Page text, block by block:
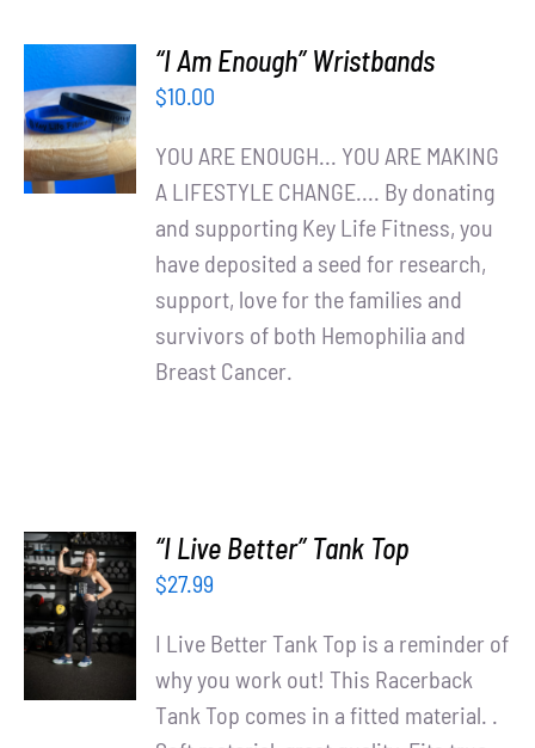
ADD TO
CART
/
DETAILS
“I Am Enough” Wristbands
$10.00
YOU ARE ENOUGH... YOU ARE MAKING
A LIFESTYLE CHANGE.... By donating
and supporting Key Life Fitness, you
have deposited a seed for research,
support, love for the families and
survivors of both Hemophilia and
Breast Cancer.
SELECT
OPTIONS
/
DETAILS
“I Live Better” Tank Top
$27.99
I Live Better Tank Top is a reminder of
why you work out! This Racerback
Tank Top comes in a fitted material. .